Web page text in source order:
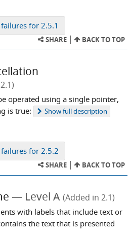
for 2.5.1
SHARE BACK TO TOP
operated using a single pointer,
is true:
Showfull description
for 2.5.2
SHARE BACK TO TOP
Level A (Added in 2.1)
with labels that include text or
the text that is presented